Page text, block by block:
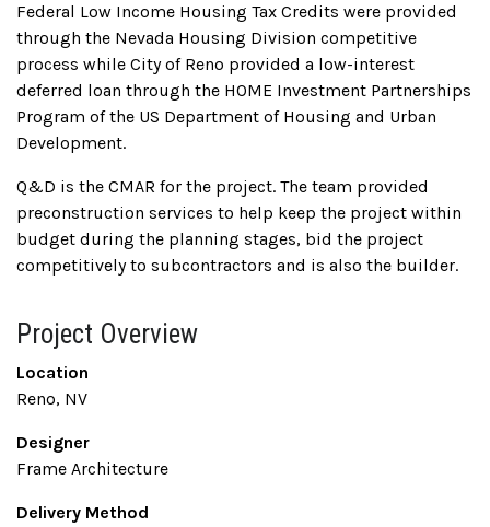
Federal Low Income Housing Tax Credits were provided
through the Nevada Housing Division competitive
process while City of Reno provided a low-interest
deferred loan through the HOME Investment Partnerships
Program of the US Department of Housing and Urban
Development.
Q&D is the CMAR for the project. The team provided
preconstruction services to help keep the project within
budget during the planning stages, bid the project
competitively to subcontractors and is also the builder.
Project Overview
Location
Reno, NV
Designer
Frame Architecture
Delivery Method